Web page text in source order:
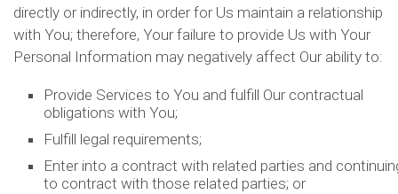
directly or indirectly, in order for Us maintain a relationship
with You; therefore, Your failure to provide Us with Your
Personal Information may negatively affect Our ability to:
Provide Services to You and fulfill Our contractual
obligations with You;
Fulfill legal requirements;
Enter into a contract with related parties and
to contract with those related parties; or